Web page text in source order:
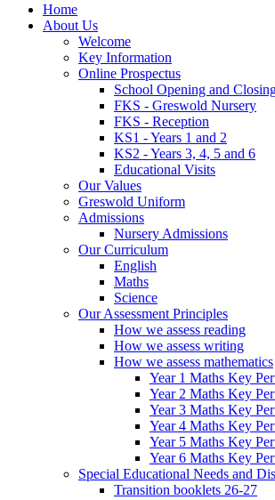
Home
About Us
Welcome
Key Information
Online Prospectus
School Opening and
FKS - Greswold Nursery
FKS - Reception
KS1 - Years 1 and 2
KS2 - Years 3, 4, 5 and 6
Educational Visits
Our Values
Greswold Uniform
Admissions
Nursery Admissions
Our Curriculum
English
Maths
Science
Our Assessment Principles
How we assess reading
How we assess writing
How we assess mathematics
Year 1 Maths Key
Year 2 Maths Key
Year 3 Maths Key
Year 4 Maths Key
Year 5 Maths Key
Year 6 Maths Key
Special Educational Needs and
Transition booklets 26-27